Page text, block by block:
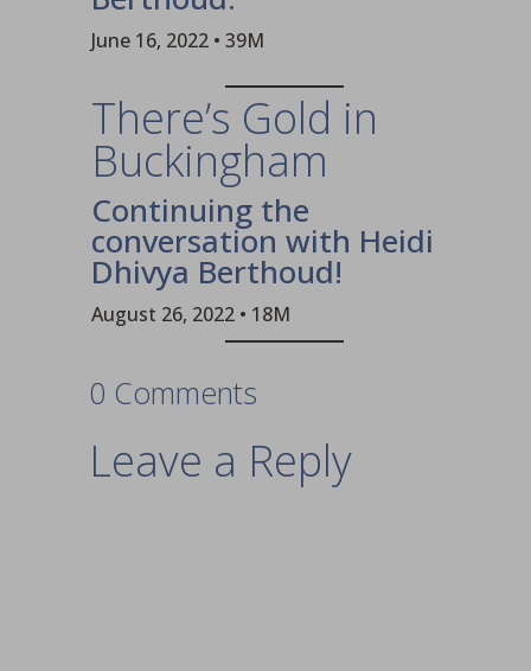
June 16, 2022 • 39M
There’s Gold in
Buckingham
Continuing the
conversation with Heidi
Dhivya Berthoud!
August 26, 2022 • 18M
0 Comments
Leave a Reply